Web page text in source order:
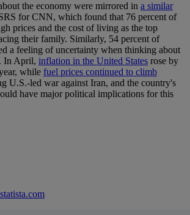
the economy were mirrored in a similar
for CNN, which found that 76 percent of
prices and the cost of living as the top
their family. Similarly, 54 percent of
a feeling of uncertainty when thinking about
In April, inflation in the United States rose by
while fuel prices continued to climb
U.S.-led war against Iran, and the country's
have major political implications for this